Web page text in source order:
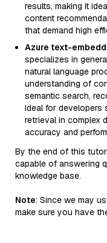
results, making it
content
that demand high
Azure text-
specializes in
natural language
understanding of
semantic search,
Ideal for developers
retrieval in complex
accuracy and
By the end of this
capable of answering
knowledge base.
Note: Since we may
make sure you have